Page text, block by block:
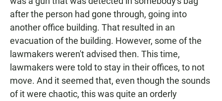
after the person had gone through, going into
another office building. That resulted in an
evacuation of the building. However, some of the
lawmakers weren't advised then. This time,
lawmakers were told to stay in their offices, to not
move. And it seemed that, even though the sounds
of it were chaotic, this was quite an orderly